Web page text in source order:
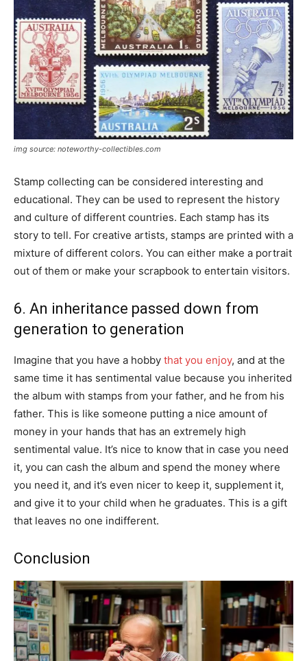
img source: noteworthy-collectibles.com
Stamp collecting can be considered interesting and
educational. They can be used to represent the history
and culture of different countries. Each stamp has its
story to tell. For creative artists, stamps are printed with a
mixture of different colors. You can either make a portrait
out of them or make your scrapbook to entertain visitors.
6. An inheritance passed down from
generation to generation
Imagine that you have a hobby that you enjoy, and at the
same time it has sentimental value because you inherited
the album with stamps from your father, and he from his
father. This is like someone putting a nice amount of
money in your hands that has an extremely high
sentimental value. It’s nice to know that in case you need
it, you can cash the album and spend the money where
you need it, and it’s even nicer to keep it, supplement it,
and give it to your child when he graduates. This is a gift
that leaves no one indifferent.
Conclusion